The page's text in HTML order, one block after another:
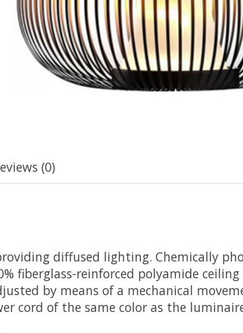
(0)
diffused lighting. Chemically
fiberglass-reinforced polyamide
by means of a mechanical
cord of the same color as the